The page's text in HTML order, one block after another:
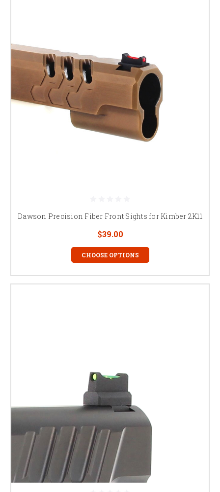
Dawson Precision Fiber Front Sights for Kimber 2K11
$39.00
CHOOSE OPTIONS